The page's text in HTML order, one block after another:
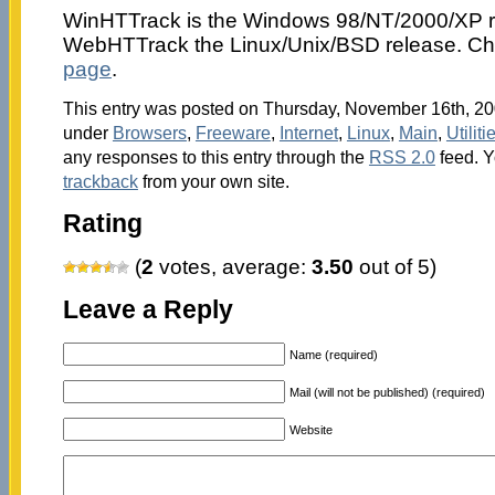
WinHTTrack is the Windows 98/NT/2000/XP
WebHTTrack the Linux/Unix/BSD release.
page.
This entry was posted on Thursday, November 16th,
under Browsers, Freeware, Internet, Linux, Main,
any responses to this entry through the RSS 2.0feed.
trackbackfrom your own site.
Rating
(2 votes, average: 3.50 out of 5)
Leave a Reply
Name (required)
Mail (will not be published) (required)
Website